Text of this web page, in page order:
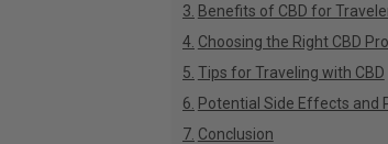
Benefits of CBD for
Choosing the Right CBD
Tips for Traveling with CBD
Potential Side Effects and
Conclusion